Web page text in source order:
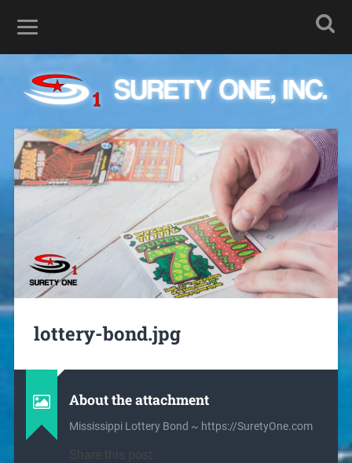
lottery-bond.jpg
About the attachment
Mississippi Lottery Bond ~ https://SuretyOne.com
Share this post: